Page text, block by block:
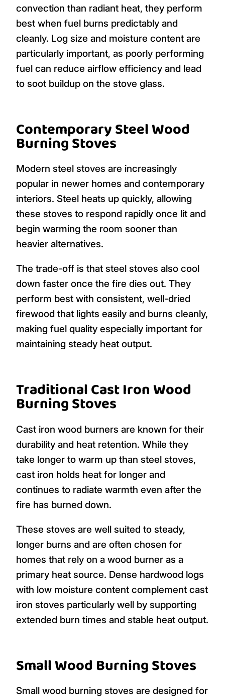
convection than radiant heat, they perform
best when fuel burns predictably and
cleanly. Log size and moisture content are
particularly important, as poorly performing
fuel can reduce airflow efficiency and lead
to soot buildup on the stove glass.
Contemporary Steel Wood
Burning Stoves
Modern steel stoves are increasingly
popular in newer homes and contemporary
interiors. Steel heats up quickly, allowing
these stoves to respond rapidly once lit and
begin warming the room sooner than
heavier alternatives.
The trade-off is that steel stoves also cool
down faster once the fire dies out. They
perform best with consistent, well-dried
firewood that lights easily and burns cleanly,
making fuel quality especially important for
maintaining steady heat output.
Traditional Cast Iron Wood
Burning Stoves
Cast iron wood burners are known for their
durability and heat retention. While they
take longer to warm up than steel stoves,
cast iron holds heat for longer and
continues to radiate warmth even after the
fire has burned down.
These stoves are well suited to steady,
longer burns and are often chosen for
homes that rely on a wood burner as a
primary heat source. Dense hardwood logs
with low moisture content complement cast
iron stoves particularly well by supporting
extended burn times and stable heat output.
Small Wood Burning Stoves
Small wood burning stoves are designed for